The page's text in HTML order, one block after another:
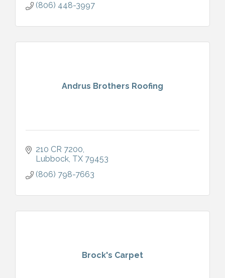
(806) 448-3997
Andrus Brothers Roofing
210 CR 7200
Lubbock TX 79453
(806) 798-7663
Brock's Carpet